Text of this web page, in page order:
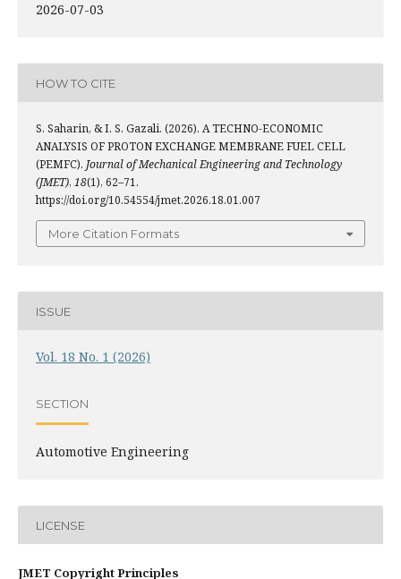
2026-07-03
HOW TO CITE
S. Saharin, & I. S. Gazali. (2026). A TECHNO-ECONOMIC
ANALYSIS OF PROTON EXCHANGE MEMBRANE FUEL CELL
(PEMFC). Journal of Mechanical Engineering and Technology
(JMET), 18(1), 62–71.
https://doi.org/10.54554/jmet.2026.18.01.007
More Citation Formats
ISSUE
Vol. 18 No. 1 (2026)
SECTION
Automotive Engineering
LICENSE
JMET Copyright Principles